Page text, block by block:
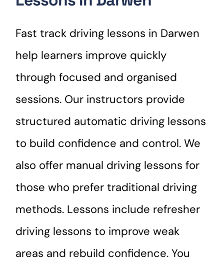
Fast track driving lessons in Darwen
help learners improve quickly
through focused and organised
sessions. Our instructors provide
structured automatic driving lessons
to build confidence and control. We
also offer manual driving lessons for
those who prefer traditional driving
methods. Lessons include refresher
driving lessons to improve weak
areas and rebuild confidence. You